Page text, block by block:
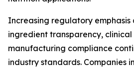
Increasing regulatory
ingredient transparency,
manufacturing compliance
industry standards. Companies